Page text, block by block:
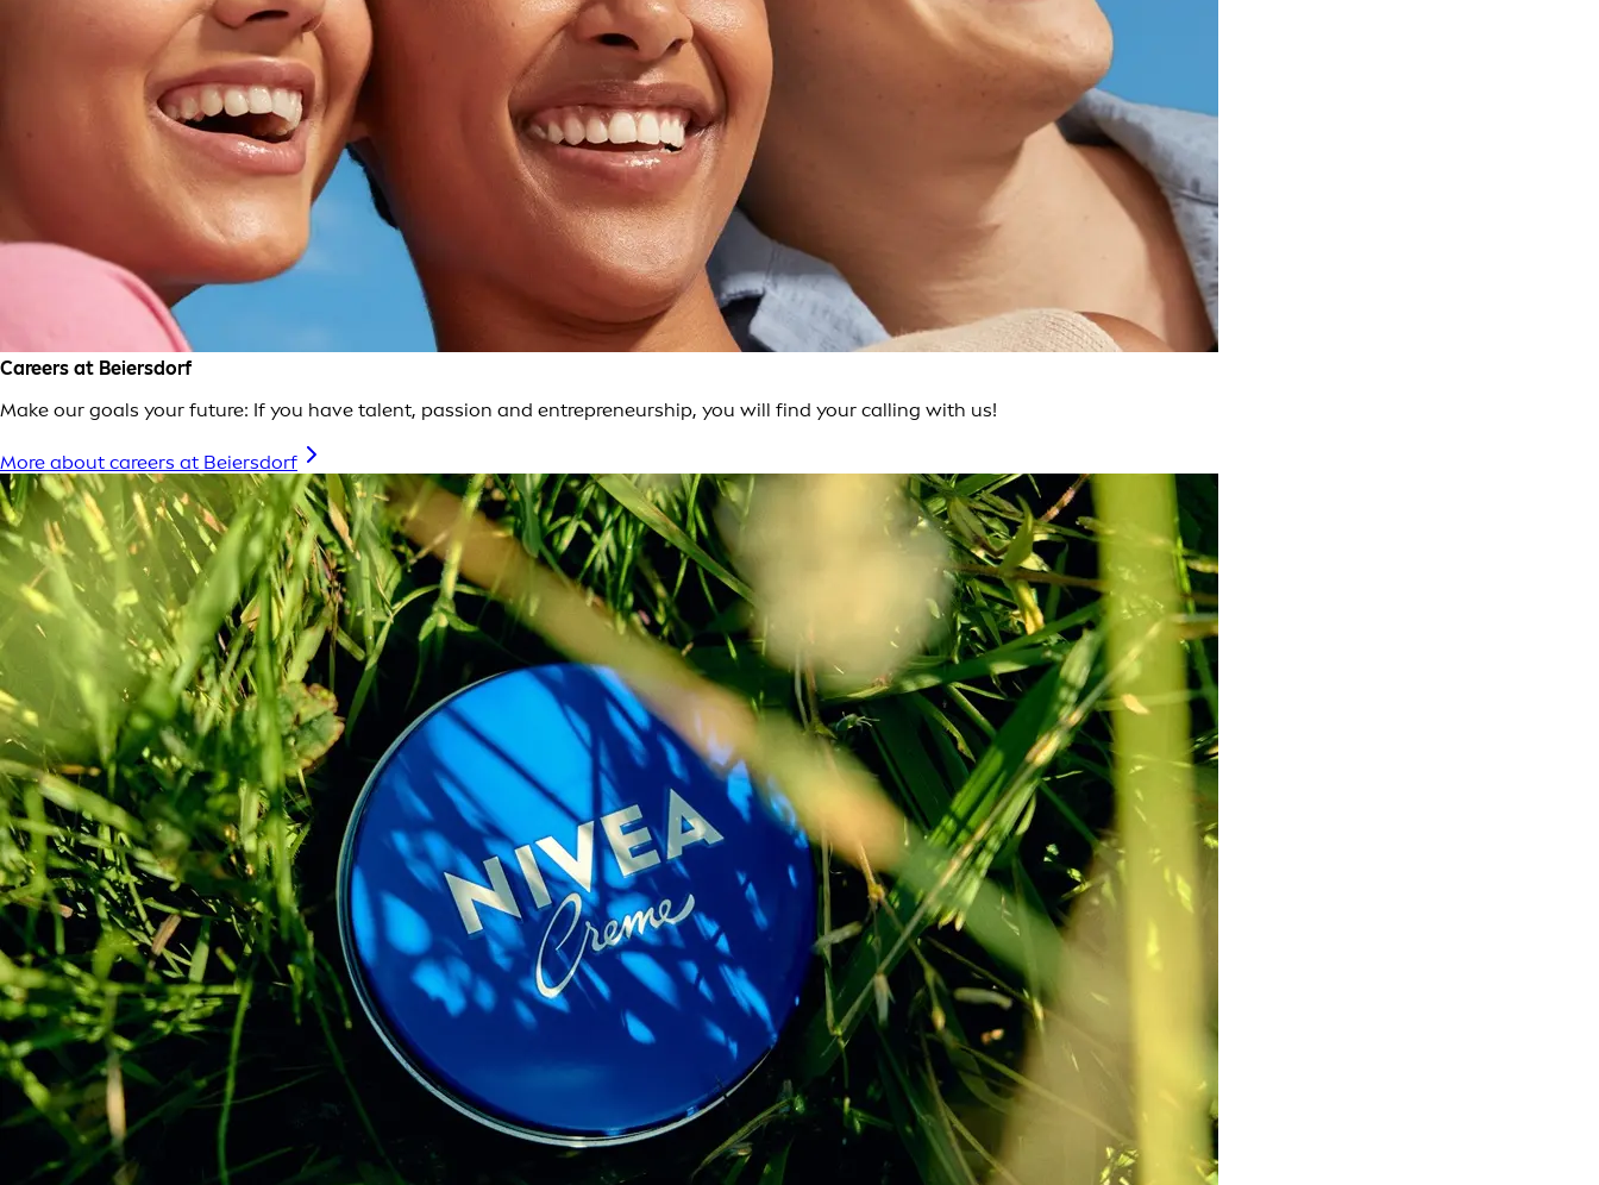
Careers at Beiersdorf
Make our goals your future: If you have talent, passion and entrepreneurship, you will find your calling with us!
More about careers at Beiersdorf